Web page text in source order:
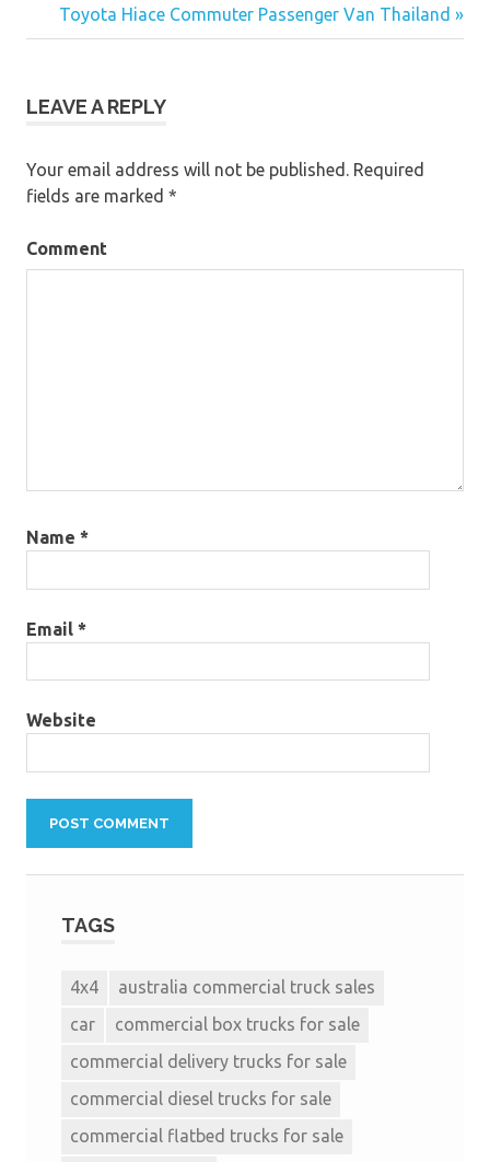
Post
Toyota Hiace Commuter Passenger Van Thailand »
LEAVE A REPLY
Your email address will not be published. Required
fields are marked *
Comment
Name *
Email *
Website
TAGS
4x4
australia commercial truck sales
car
commercial box trucks for sale
commercial delivery trucks for sale
commercial diesel trucks for sale
commercial flatbed trucks for sale